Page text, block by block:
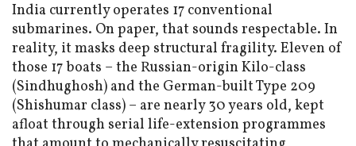
India currently operates 17 conventional
submarines. On paper, that sounds respectable. In
reality, it masks deep structural fragility. Eleven of
those 17 boats – the Russian-origin Kilo-class
(Sindhughosh) and the German-built Type 209
(Shishumar class) – are nearly 30 years old, kept
afloat through serial life-extension programmes